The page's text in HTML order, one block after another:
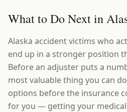
What to Do Next in
Alaska accident victims who
end up in a stronger position
Before an adjuster puts a
most valuable thing you can
options before the insurance
for you — getting your